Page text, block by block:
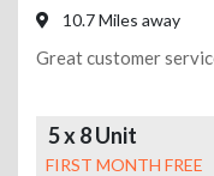
10.7 Miles away
Great customer
5 x 8 Unit
FIRST MONTH FREE